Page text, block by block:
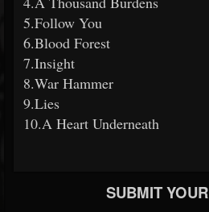
5.Follow You
6.Blood Forest
7.Insight
8.War Hammer
9.Lies
10.A Heart Underneath
SUBMIT